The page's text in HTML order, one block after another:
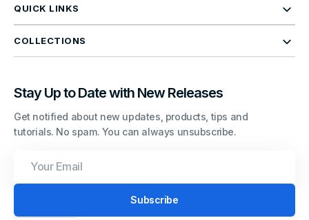
QUICK LINKS
COLLECTIONS
Stay Up to Date with New Releases
Get notified about new updates, products, tips and
tutorials. No spam. You can always unsubscribe.
Email
Subscribe